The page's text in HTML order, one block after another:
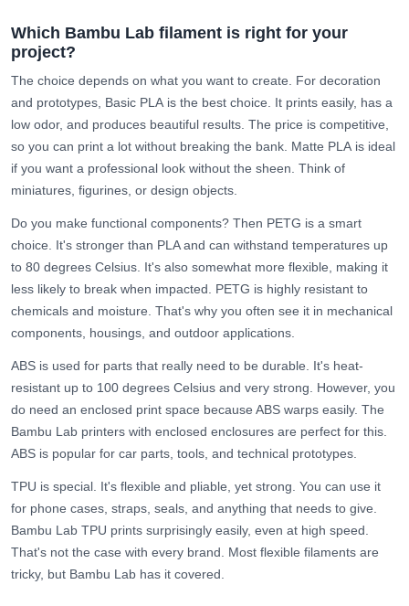
Which Bambu Lab filament is right for your
project?
The choice depends on what you want to create. For decoration
and prototypes, Basic PLA is the best choice. It prints easily, has a
low odor, and produces beautiful results. The price is competitive,
so you can print a lot without breaking the bank. Matte PLA is ideal
if you want a professional look without the sheen. Think of
miniatures, figurines, or design objects.
Do you make functional components? Then PETG is a smart
choice. It's stronger than PLA and can withstand temperatures up
to 80 degrees Celsius. It's also somewhat more flexible, making it
less likely to break when impacted. PETG is highly resistant to
chemicals and moisture. That's why you often see it in mechanical
components, housings, and outdoor applications.
ABS is used for parts that really need to be durable. It's heat-
resistant up to 100 degrees Celsius and very strong. However, you
do need an enclosed print space because ABS warps easily. The
Bambu Lab printers with enclosed enclosures are perfect for this.
ABS is popular for car parts, tools, and technical prototypes.
TPU is special. It's flexible and pliable, yet strong. You can use it
for phone cases, straps, seals, and anything that needs to give.
Bambu Lab TPU prints surprisingly easily, even at high speed.
That's not the case with every brand. Most flexible filaments are
tricky, but Bambu Lab has it covered.